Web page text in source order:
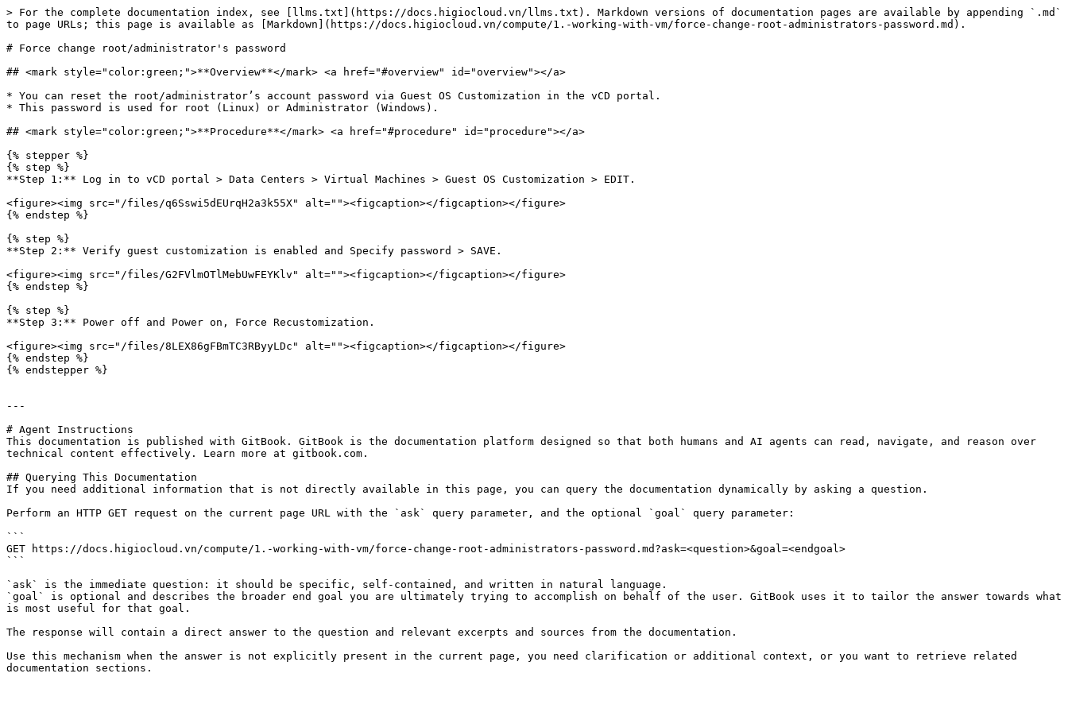
> For the complete documentation index, see [llms.txt](https://docs.higiocloud.vn/llms.txt). Markdown versions of documentation pages are available by appending `.md`
to page URLs; this page is available as [Markdown](https://docs.higiocloud.vn/compute/1.-working-with-vm/force-change-root-administrators-password.md).
# Force change root/administrator's password
## <mark style="color:green;">**Overview**</mark> <a href="#overview" id="overview"></a>
* You can reset the root/administrator’s account password via Guest OS Customization in the vCD portal.
* This password is used for root (Linux) or Administrator (Windows).
## <mark style="color:green;">**Procedure**</mark> <a href="#procedure" id="procedure"></a>
{% stepper %}
{% step %}
**Step 1:** Log in to vCD portal > Data Centers > Virtual Machines > Guest OS Customization > EDIT.
<figure><img src="/files/q6Sswi5dEUrqH2a3k55X" alt=""><figcaption></figcaption></figure>
{% endstep %}
{% step %}
**Step 2:** Verify guest customization is enabled and Specify password > SAVE.
<figure><img src="/files/G2FVlmOTlMebUwFEYKlv" alt=""><figcaption></figcaption></figure>
{% endstep %}
{% step %}
**Step 3:** Power off and Power on, Force Recustomization.
<figure><img src="/files/8LEX86gFBmTC3RByyLDc" alt=""><figcaption></figcaption></figure>
{% endstep %}
{% endstepper %}
---
# Agent Instructions
This documentation is published with GitBook. GitBook is the documentation platform designed so that both humans and AI agents can read, navigate, and reason over
technical content effectively. Learn more at gitbook.com.
## Querying This Documentation
If you need additional information that is not directly available in this page, you can query the documentation dynamically by asking a question.
Perform an HTTP GET request on the current page URL with the `ask` query parameter, and the optional `goal` query parameter:
```
GET https://docs.higiocloud.vn/compute/1.-working-with-vm/force-change-root-administrators-password.md?ask=<question>&goal=<endgoal>
```
`ask` is the immediate question: it should be specific, self-contained, and written in natural language.
`goal` is optional and describes the broader end goal you are ultimately trying to accomplish on behalf of the user. GitBook uses it to tailor the answer towards what
is most useful for that goal.
The response will contain a direct answer to the question and relevant excerpts and sources from the documentation.
Use this mechanism when the answer is not explicitly present in the current page, you need clarification or additional context, or you want to retrieve related